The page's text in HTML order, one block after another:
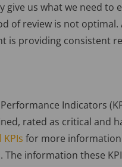
us what we need to
of review is not optimal.
is providing consistent
Indicators
rated as critical and
for more
information these